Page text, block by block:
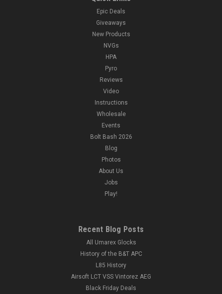
Epic Deals
Giveaways
New Products
NVGs
HPA
Pyro
Reviews
Video
Instructions
Wholesale
Events
Bolt Bash 2026
Blog
Photos
About Us
Jobs
Play!
Recent Blog Posts
All Umarex Glocks
History of the B&T APC
L85 History
Airsoft LCT VSS Vintorez AEG
Black Friday Deals